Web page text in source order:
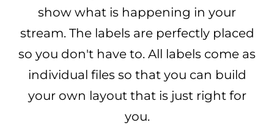
show what is happening in your
stream. The labels are perfectly placed
so you don't have to. All labels come as
individual files so that you can build
your own layout that is just right for
you.